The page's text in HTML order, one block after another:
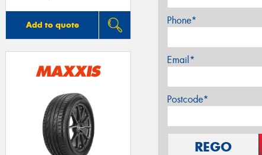
Add to quote Phone*
Email*
Postcode*
REGO